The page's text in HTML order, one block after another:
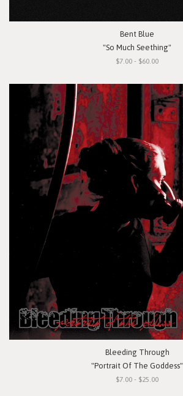
Bent Blue
"So Much Seething"
$7.00 - $60.00
Bleeding Through
"Portrait Of The Goddess"
$7.00 - $25.00